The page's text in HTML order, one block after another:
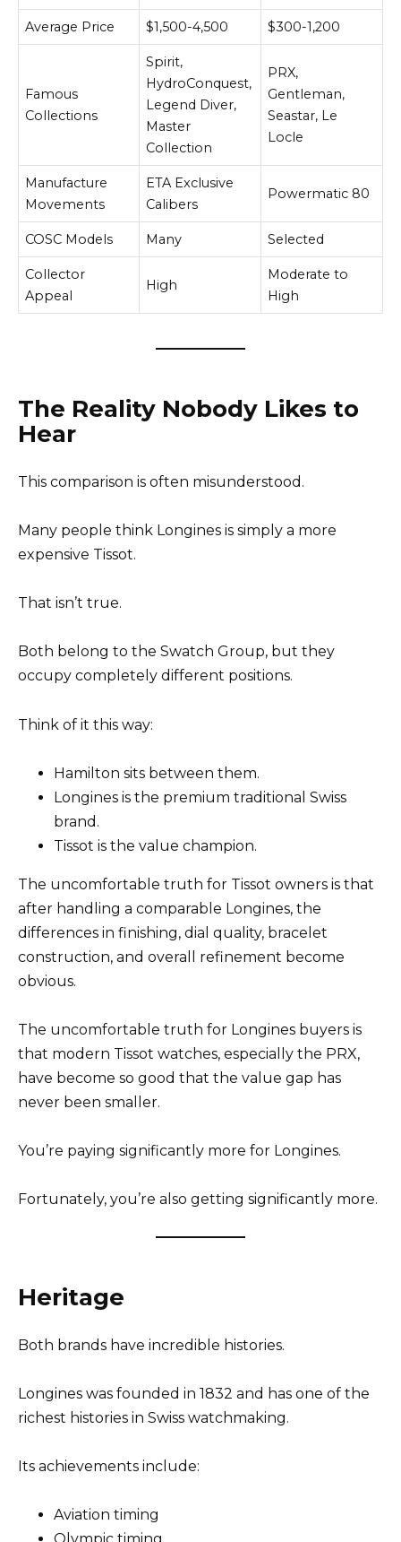
Average Price $1,500-4,500 $300-1,200
Famous
Collections
Spirit,
HydroConquest,
Legend Diver,
Master
Collection
PRX,
Gentleman,
Seastar, Le
Locle
Manufacture
Movements
ETA Exclusive
Calibers
Powermatic 80
COSC Models Many Selected
Collector
Appeal
High
Moderate to
High
The Reality Nobody Likes to
Hear
This comparison is often misunderstood.
Many people think Longines is simply a more
expensive Tissot.
That isn’t true.
Both belong to the Swatch Group, but they
occupy completely different positions.
Think of it this way:
Hamilton sits between them.
Longines is the premium traditional Swiss
brand.
Tissot is the value champion.
The uncomfortable truth for Tissot owners is that
after handling a comparable Longines, the
differences in finishing, dial quality, bracelet
construction, and overall refinement become
obvious.
The uncomfortable truth for Longines buyers is
that modern Tissot watches, especially the PRX,
have become so good that the value gap has
never been smaller.
You’re paying significantly more for Longines.
Fortunately, you’re also getting significantly more.
Heritage
Both brands have incredible histories.
Longines was founded in 1832 and has one of the
richest histories in Swiss watchmaking.
Its achievements include:
Aviation timing